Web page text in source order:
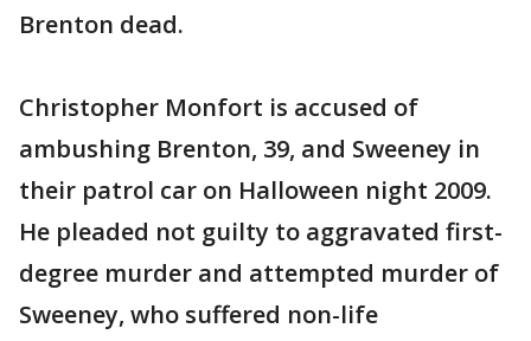
Brenton dead.
Christopher Monfort is accused of
ambushing Brenton, 39, and Sweeney in
their patrol car on Halloween night 2009.
He pleaded not guilty to aggravated first-
degree murder and attempted murder of
Sweeney, who suffered non-life